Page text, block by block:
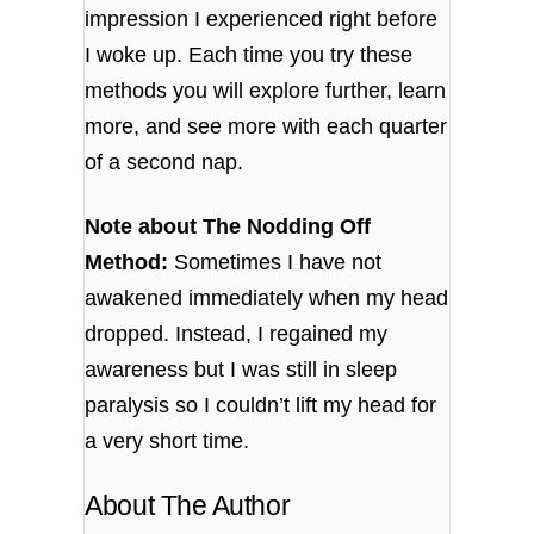
impression I experienced right before
I woke up. Each time you try these
methods you will explore further, learn
more, and see more with each quarter
of a second nap.
Note about The Nodding Off
Method: Sometimes I have not
awakened immediately when my head
dropped. Instead, I regained my
awareness but I was still in sleep
paralysis so I couldn’t lift my head for
a very short time.
About The Author